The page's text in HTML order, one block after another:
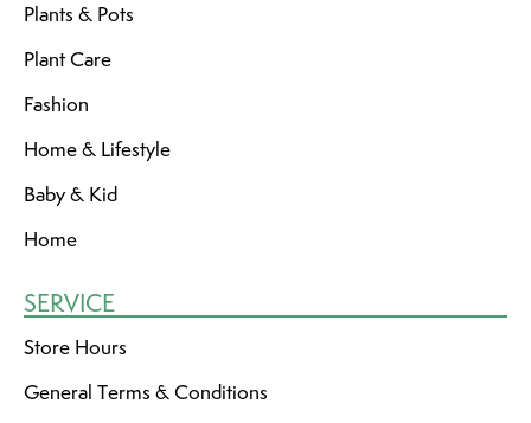
Plants & Pots
Plant Care
Fashion
Home & Lifestyle
Baby & Kid
Home
SERVICE
Store Hours
General Terms & Conditions